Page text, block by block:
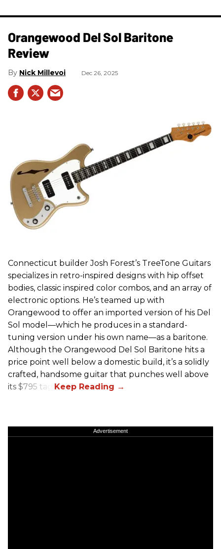
Orangewood Del Sol Baritone
Review
Nick Millevoi Dec 26, 2025
Connecticut builder Josh Forest’s TreeTone Guitars
specializes in retro-inspired designs with hip offset
bodies, classic inspired color combos, and an array of
electronic options. He’s teamed up with
Orangewood to offer an imported version of his Del
Sol model—which he produces in a standard-
tuning version under his own name—as a baritone.
Although the Orangewood Del Sol Baritone hits a
price point well below a domestic build, it’s a solidly
crafted, handsome guitar that punches well above
its $795 tag.
Advertisement